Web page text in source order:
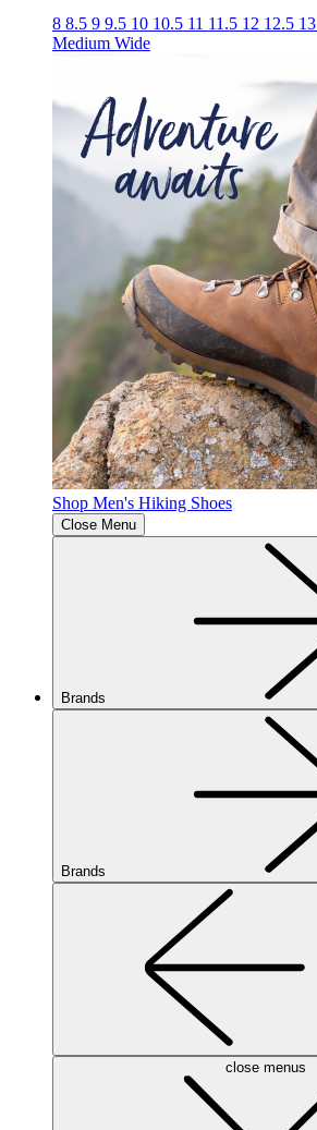
8 8.5 9 9.5 10 10.5 11 11.5 12 12.5 13
Medium Wide
Shop Men's Hiking Shoes
Close Menu
Brands
Brands
close menus